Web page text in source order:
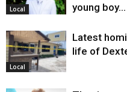
Local
young boy…
Local
Latest
life of